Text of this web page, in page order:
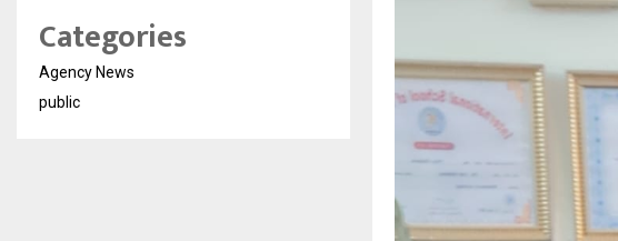
Categories
Agency News
public